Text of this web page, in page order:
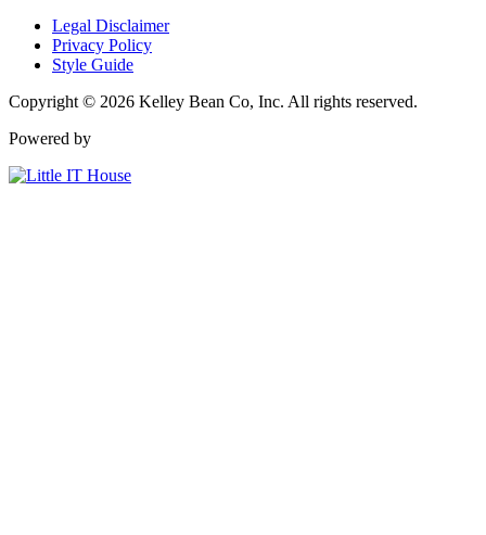
Legal Disclaimer
Privacy Policy
Style Guide
Copyright © 2026 Kelley Bean Co, Inc. All rights reserved.
Powered by